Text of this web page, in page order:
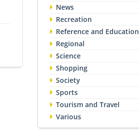
News
Recreation
Reference and Education
Regional
Science
Shopping
Society
Sports
Tourism and Travel
Various